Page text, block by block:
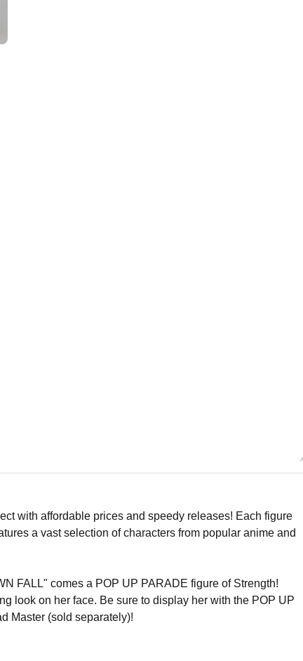
with affordable prices and speedy releases! Each figure
a vast selection of characters from popular anime and
FALL" comes a POP UP PARADE figure of Strength!
look on her face. Be sure to display her with the POP UP
Master (sold separately)!